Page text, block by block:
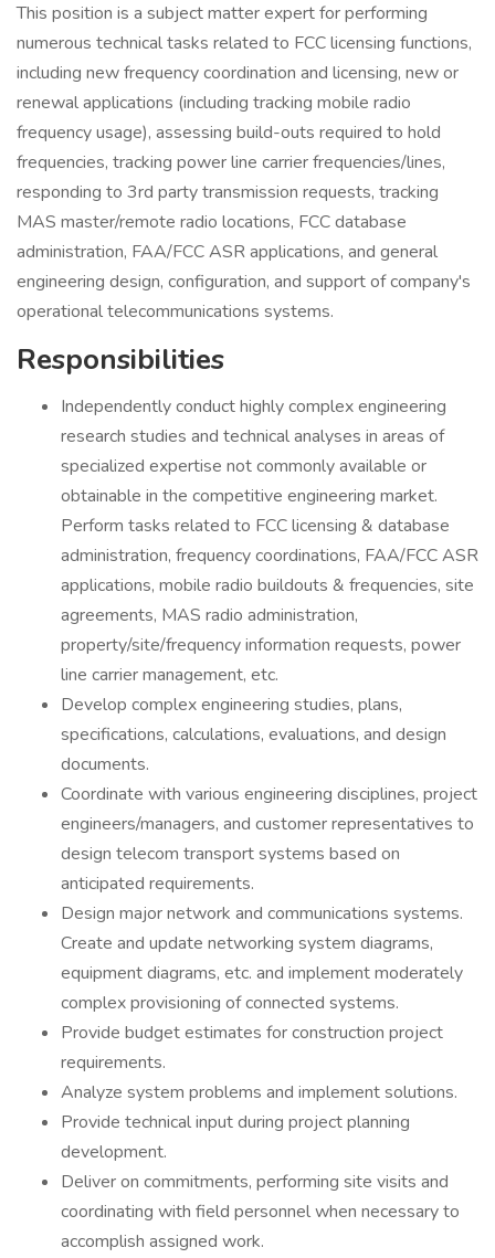
This position is a subject matter expert for performing
numerous technical tasks related to FCC licensing functions,
including new frequency coordination and licensing, new or
renewal applications (including tracking mobile radio
frequency usage), assessing build-outs required to hold
frequencies, tracking power line carrier frequencies/lines,
responding to 3rd party transmission requests, tracking
MAS master/remote radio locations, FCC database
administration, FAA/FCC ASR applications, and general
engineering design, configuration, and support of company's
operational telecommunications systems.
Responsibilities
Independently conduct highly complex engineering
research studies and technical analyses in areas of
specialized expertise not commonly available or
obtainable in the competitive engineering market.
Perform tasks related to FCC licensing & database
administration, frequency coordinations, FAA/FCC ASR
applications, mobile radio buildouts & frequencies, site
agreements, MAS radio administration,
property/site/frequency information requests, power
line carrier management, etc.
Develop complex engineering studies, plans,
specifications, calculations, evaluations, and design
documents.
Coordinate with various engineering disciplines, project
engineers/managers, and customer representatives to
design telecom transport systems based on
anticipated requirements.
Design major network and communications systems.
Create and update networking system diagrams,
equipment diagrams, etc. and implement moderately
complex provisioning of connected systems.
Provide budget estimates for construction project
requirements.
Analyze system problems and implement solutions.
Provide technical input during project planning
development.
Deliver on commitments, performing site visits and
coordinating with field personnel when necessary to
accomplish assigned work.